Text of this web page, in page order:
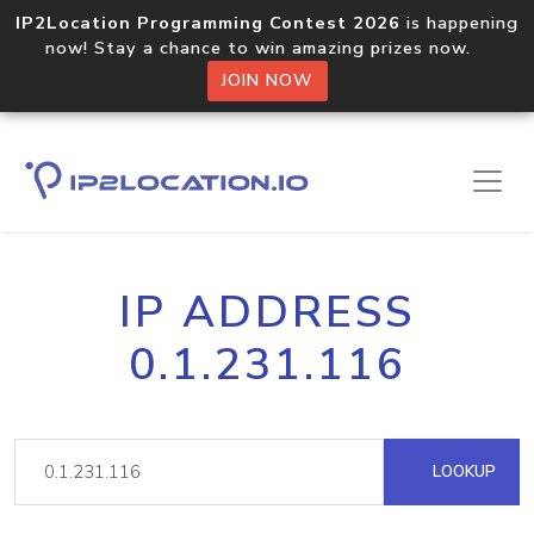
IP2Location Programming Contest 2026 is happening
now! Stay a chance to win amazing prizes now.
JOIN NOW
IP ADDRESS
0.1.231.116
LOOKUP